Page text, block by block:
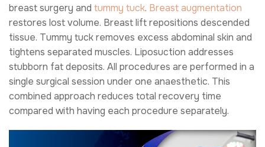
breast surgery and tummy tuck. Breast augmentation
restores lost volume. Breast lift repositions descended
tissue. Tummy tuck removes excess abdominal skin and
tightens separated muscles. Liposuction addresses
stubborn fat deposits. All procedures are performed in a
single surgical session under one anaesthetic. This
combined approach reduces total recovery time
compared with having each procedure separately.